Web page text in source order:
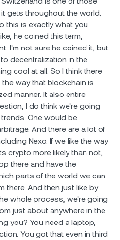
gets throughout the world,
this is exactly what you
he coined this term,
I'm not sure he coined it, but
decentralization in the
cool at all. So I think there
way that blockchain is
manner. It also entire
I do think we're going
One would be
And there are a lot of
Nexo. If we like the way
crypto more likely than not,
there and have the
parts of the world we can
there. And then just like by
whole process, we're going
just about anywhere in the
you? You need a laptop,
You got that even in third